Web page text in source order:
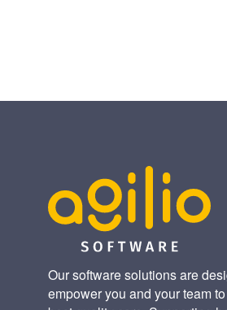
Our software solutions are
empower you and your team